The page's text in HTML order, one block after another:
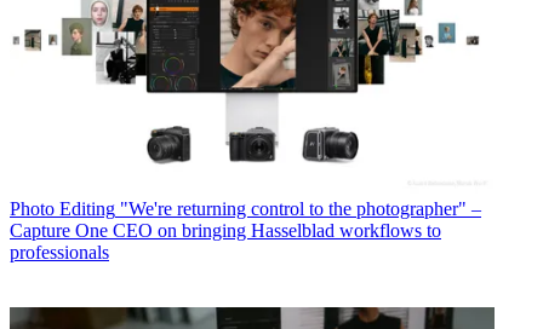
Photo Editing "We're returning control to the photographer" –
Capture One CEO on bringing Hasselblad workflows to
professionals